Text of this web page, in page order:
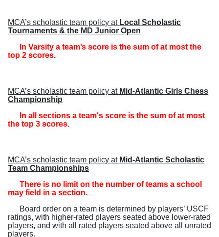
MCA’s scholastic team policy at Local Scholastic
Tournaments & the MD Junior Open
In Varsity a team’s score is the sum of at most the
top 2 scores.
MCA’s scholastic team policy at Mid-Atlantic Girls Chess
Championship
In all sections a team's score is the sum of at most
the top 3 scores.
MCA’s scholastic team policy at Mid-Atlantic Scholastic
Team Championships
There is no limit on the number of teams a school
may field in a section.
Board order on a team is determined by players’ USCF
ratings, with higher-rated players seated above lower-rated
players, and with all rated players seated above all unrated
players.